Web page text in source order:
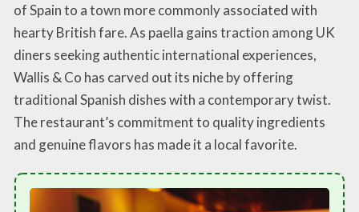
of Spain to a town more commonly associated with
hearty British fare. As paella gains traction among UK
diners seeking authentic international experiences,
Wallis & Co has carved out its niche by offering
traditional Spanish dishes with a contemporary twist.
The restaurant’s commitment to quality ingredients
and genuine flavors has made it a local favorite.